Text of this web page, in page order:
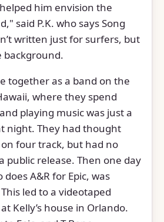
him envision the
said P.K. who says Song
written just for surfers, but
background.
together as a band on the
where they spend
playing music was just a
night. They had thought
four track, but had no
public release. Then one day
A&R for Epic, was
led to a videotaped
Kelly’s house in Orlando.